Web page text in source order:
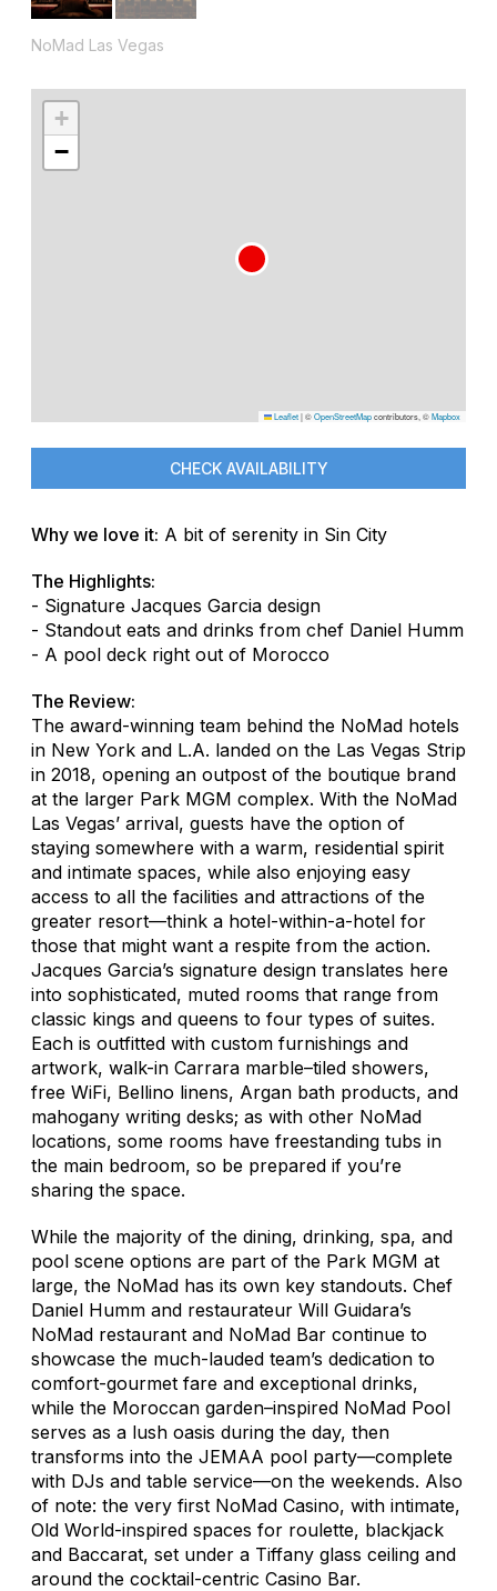
NoMad Las Vegas
+
−
Leaflet|©OpenStreetMapcontributors, ©Mapbox
CHECK AVAILABILITY
Why we love it: A bit of serenity in Sin City
The Highlights:
- Signature Jacques Garcia design
- Standout eats and drinks from chef Daniel Humm
- A pool deck right out of Morocco
The Review:
The award-winning team behind the NoMad hotels
in New York and L.A. landed on the Las Vegas Strip
in 2018, opening an outpost of the boutique brand
at the larger Park MGM complex. With the NoMad
Las Vegas’ arrival, guests have the option of
staying somewhere with a warm, residential spirit
and intimate spaces, while also enjoying easy
access to all the facilities and attractions of the
greater resort—think a hotel-within-a-hotel for
those that might want a respite from the action.
Jacques Garcia’s signature design translates here
into sophisticated, muted rooms that range from
classic kings and queens to four types of suites.
Each is outfitted with custom furnishings and
artwork, walk-in Carrara marble–tiled showers,
free WiFi, Bellino linens, Argan bath products, and
mahogany writing desks; as with other NoMad
locations, some rooms have freestanding tubs in
the main bedroom, so be prepared if you’re
sharing the space.
While the majority of the dining, drinking, spa, and
pool scene options are part of the Park MGM at
large, the NoMad has its own key standouts. Chef
Daniel Humm and restaurateur Will Guidara’s
NoMad restaurant and NoMad Bar continue to
showcase the much-lauded team’s dedication to
comfort-gourmet fare and exceptional drinks,
while the Moroccan garden–inspired NoMad Pool
serves as a lush oasis during the day, then
transforms into the JEMAA pool party—complete
with DJs and table service—on the weekends. Also
of note: the very first NoMad Casino, with intimate,
Old World-inspired spaces for roulette, blackjack
and Baccarat, set under a Tiffany glass ceiling and
around the cocktail-centric Casino Bar.